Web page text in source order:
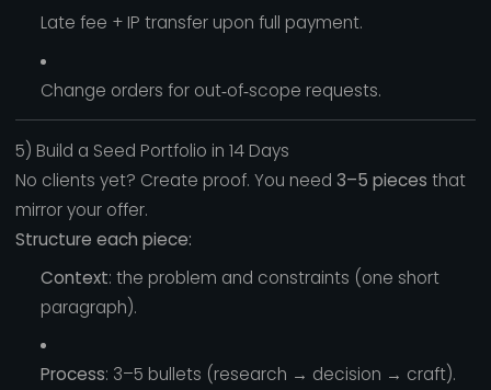
Late fee + IP transfer upon full payment.
Change orders for out‑of‑scope requests.
5) Build a Seed Portfolio in 14 Days
No clients yet? Create proof. You need 3–5 pieces that
mirror your offer.
Structure each piece:
Context: the problem and constraints (one short
paragraph).
Process: 3–5 bullets (research → decision → craft).